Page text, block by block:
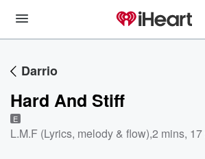
Darrio
Hard And Stiff
E
L.M.F (Lyrics, melody & flow),2 mins,